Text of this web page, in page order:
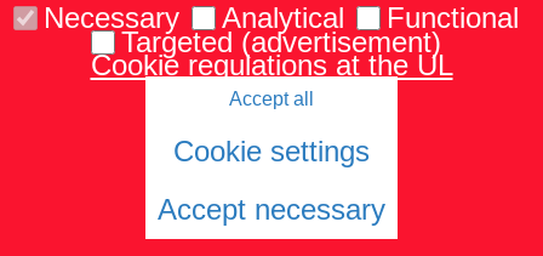
Karte un norādes
Tel.: 67229986
© 2026 University of Latvia. All rights reserved.
Necessary Analytical Functional
Targeted (advertisement)
Cookie regulations at the UL
Accept all
Cookie settings
Accept necessary